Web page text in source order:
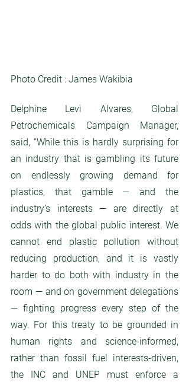
Photo Credit : James Wakibia
Delphine Levi Alvares, Global
Petrochemicals Campaign Manager,
said, “While this is hardly surprising for
an industry that is gambling its future
on endlessly growing demand for
plastics, that gamble — and the
industry’s interests — are directly at
odds with the global public interest. We
cannot end plastic pollution without
reducing production, and it is vastly
harder to do both with industry in the
room — and on government delegations
— fighting progress every step of the
way. For this treaty to be grounded in
human rights and science-informed,
rather than fossil fuel interests-driven,
the INC and UNEP must enforce a